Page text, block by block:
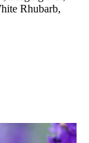
Rhubarb,